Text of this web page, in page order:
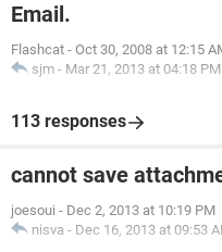
Email.
Flashcat - Oct 30, 2008 at 12:15
sjm - Mar 21, 2013 at 04:18 PM
113 responses
cannot save
joesoui - Dec 2, 2013 at 10:19 PM
nisva - Dec 16, 2013 at 09:53